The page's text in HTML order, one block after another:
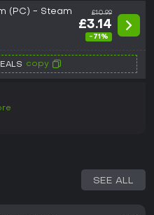
(PC) - Steam
£10.99
£3.14
-71%
copy
SEE ALL